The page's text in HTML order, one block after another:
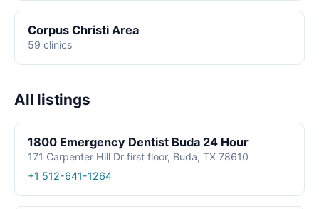
Corpus Christi Area
59 clinics
All listings
1800 Emergency Dentist Buda 24 Hour
171 Carpenter Hill Dr first floor, Buda, TX 78610
+1 512-641-1264